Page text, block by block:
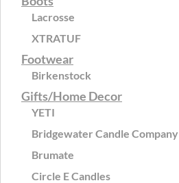
Lacrosse
XTRATUF
Footwear
Birkenstock
Gifts/Home Decor
YETI
Bridgewater Candle Company
Brumate
Circle E Candles